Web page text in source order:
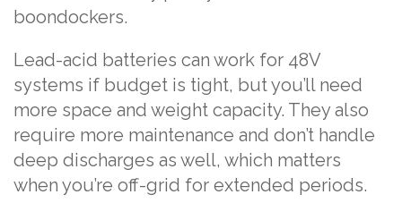
boondockers.
Lead-acid batteries can work for 48V
systems if budget is tight, but you’ll need
more space and weight capacity. They also
require more maintenance and don’t handle
deep discharges as well, which matters
when you’re off-grid for extended periods.